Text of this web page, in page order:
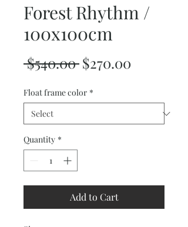
Forest Rhythm /
100x100cm
$540.00 Regular
$270.00
Float frame color *
Quantity *
Add to Cart